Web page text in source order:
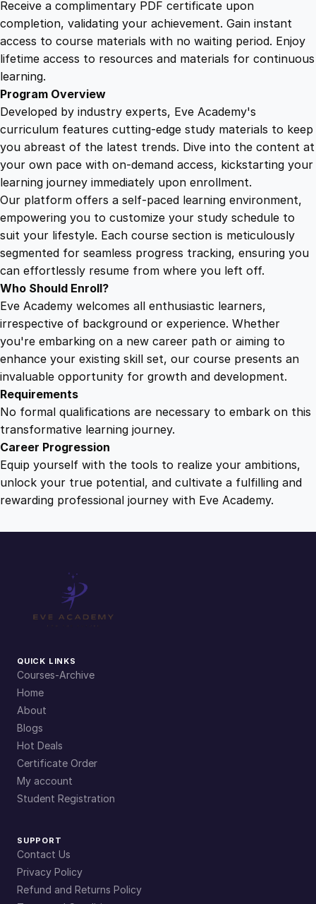
m
e
m
Receive a complimentary PDF certificate upon
completion, validating your achievement. Gain instant
access to course materials with no waiting period. Enjoy
lifetime access to resources and materials for continuous
learning.
Program Overview
Developed by industry experts, Eve Academy's
curriculum features cutting-edge study materials to keep
you abreast of the latest trends. Dive into the content at
your own pace with on-demand access, kickstarting your
learning journey immediately upon enrollment.
Our platform offers a self-paced learning environment,
empowering you to customize your study schedule to
suit your lifestyle. Each course section is meticulously
segmented for seamless progress tracking, ensuring you
can effortlessly resume from where you left off.
Who Should Enroll?
Eve Academy welcomes all enthusiastic learners,
irrespective of background or experience. Whether
you're embarking on a new career path or aiming to
enhance your existing skill set, our course presents an
invaluable opportunity for growth and development.
Requirements
No formal qualifications are necessary to embark on this
transformative learning journey.
Career Progression
Equip yourself with the tools to realize your ambitions,
unlock your true potential, and cultivate a fulfilling and
rewarding professional journey with Eve Academy.
QUICK LINKS
Courses-Archive
Home
About
Blogs
Hot Deals
Certificate Order
My account
Student Registration
SUPPORT
Contact Us
Privacy Policy
Refund and Returns Policy